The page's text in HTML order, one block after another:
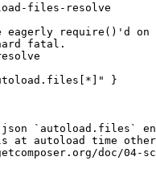
files-resolve
require()'d on
fatal.
"
}
`autoload.files`
at autoload time
doc/04-